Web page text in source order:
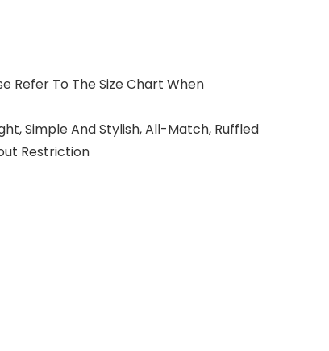
Refer To The Size Chart When
Simple And Stylish, All-Match, Ruffled
Restriction